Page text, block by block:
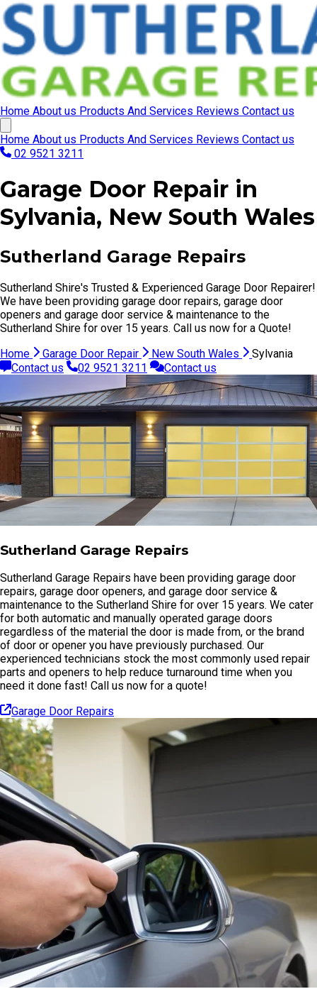
Home About us Products And Services Reviews Contact us
Home About us Products And Services Reviews Contact us
02 9521 3211
Garage Door Repair in
Sylvania, New South Wales
Sutherland Garage Repairs
Sutherland Shire's Trusted & Experienced Garage Door Repairer!
We have been providing garage door repairs, garage door
openers and garage door service & maintenance to the
Sutherland Shire for over 15 years. Call us now for a Quote!
Home
Garage Door Repair New South Wales
Sylvania
Contact us
02 9521 3211 Contact us
Sutherland Garage Repairs
Sutherland Garage Repairs have been providing garage door
repairs, garage door openers, and garage door service &
maintenance to the Sutherland Shire for over 15 years. We cater
for both automatic and manually operated garage doors
regardless of the material the door is made from, or the brand
of door or opener you have previously purchased. Our
experienced technicians stock the most commonly used repair
parts and openers to help reduce turnaround time when you
need it done fast! Call us now for a quote!
Garage Door Repairs